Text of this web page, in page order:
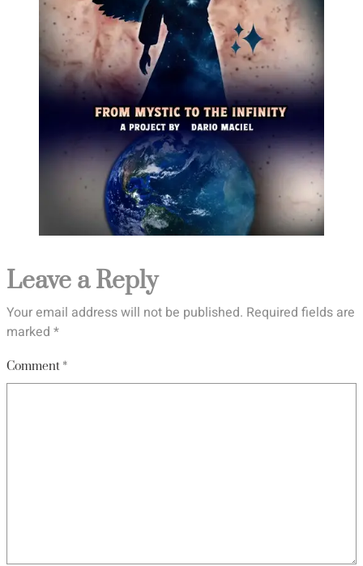
Leave a Reply
Your email address will not be published. Required fields are
marked *
Comment *